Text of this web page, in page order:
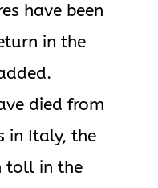
have been
in the
died from
in Italy, the
toll in the